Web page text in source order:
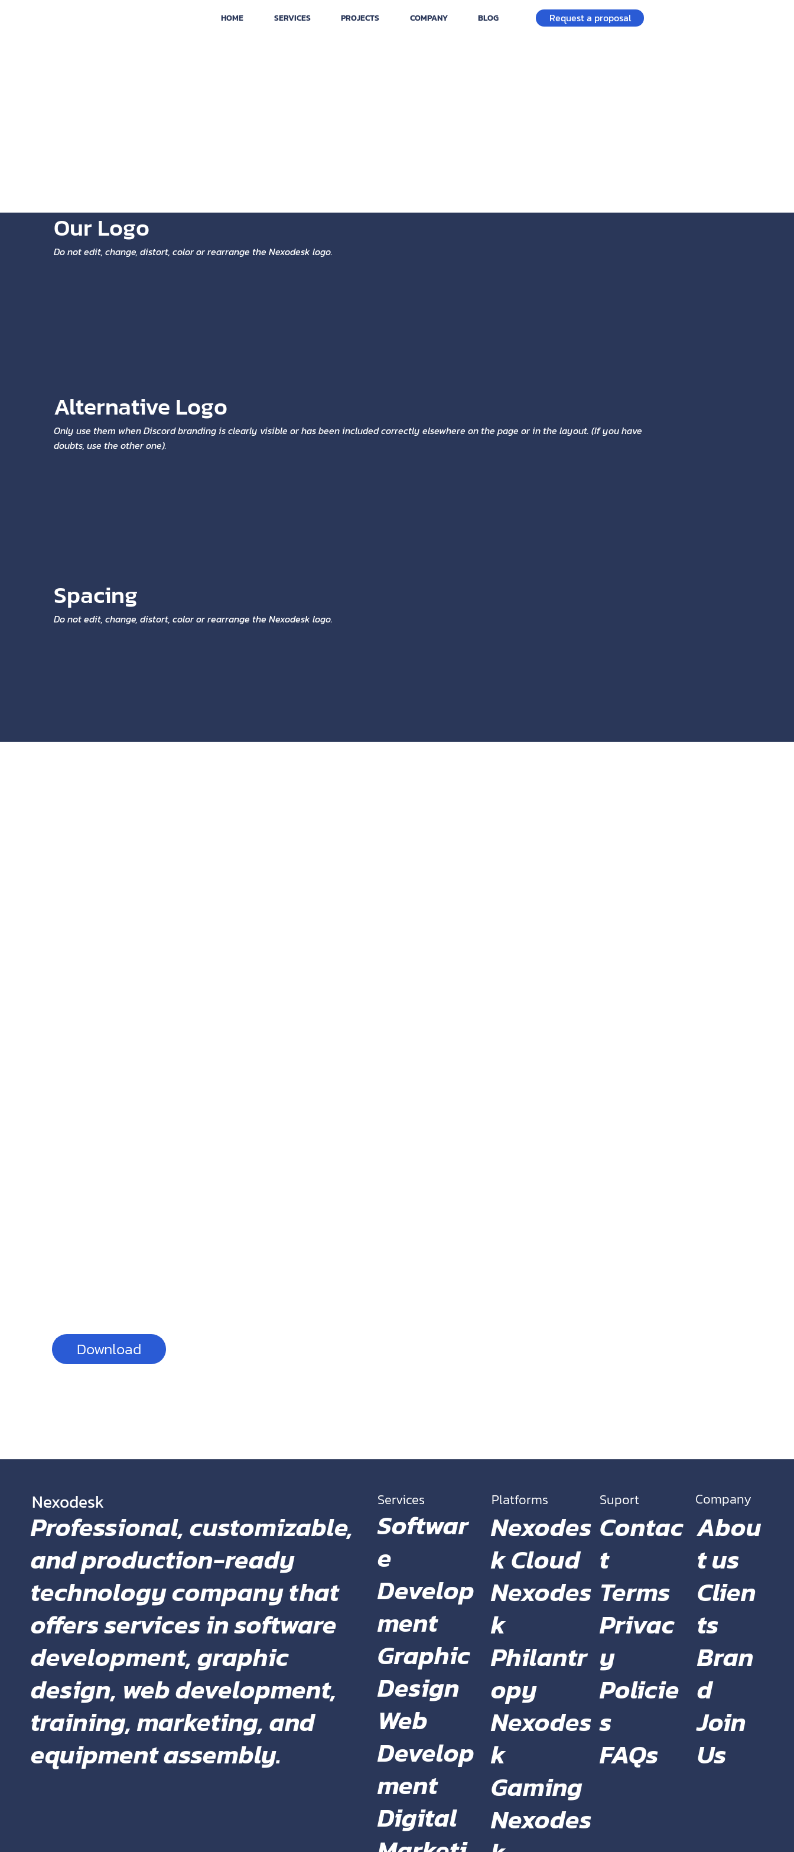
HOME SERVICES PROJECTS COMPANY BLOG Request a proposal
Our Logo
Do not edit, change, distort, color or rearrange the Nexodesk logo.
Alternative Logo
Only use them when Discord branding is clearly visible or has been included correctly elsewhere on the page or in the layout. (If you have
doubts, use the other one).
Spacing
Do not edit, change, distort, color or rearrange the Nexodesk logo.
Download
Nexodesk
Professional, customizable,
and production-ready
technology company that
offers services in software
development, graphic
design, web development,
training, marketing, and
equipment assembly.
Services
Softwar
e
Develop
ment
Graphic
Design
Web
Develop
ment
Digital
Nexodes
k Cloud
Nexodes
k
Philantr
opy
Nexodes
k
Gaming
Nexodes
Platforms Suport
Contac
t
Terms
Privac
y
Policie
s
FAQs
Abou
t us
Clien
ts
Bran
d
Join
Us
Company